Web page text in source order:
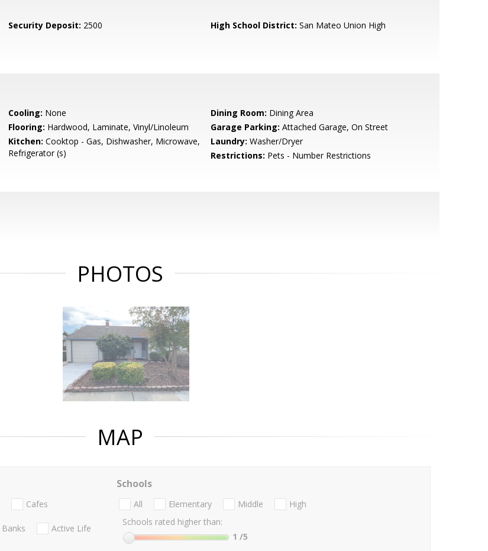
Security Deposit: 2500 High School District: San Mateo Union High
Cooling: None Dining Room: Dining Area
Flooring: Hardwood, Laminate, Vinyl/Linoleum Garage Parking: Attached Garage, On Street
Kitchen: Cooktop - Gas, Dishwasher, Microwave,
Refrigerator (s)
Laundry: Washer/Dryer
Restrictions: Pets - Number Restrictions
PHOTOS
MAP
Cafes
Banks Active Life
Schools
All Elementary Middle
High
Schools rated higher than:
1 /5